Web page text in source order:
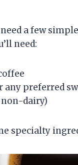
a few
need:
any preferred
dairy)
specialty